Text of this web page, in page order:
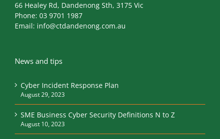
66 Healey Rd, Dandenong Sth, 3175 Vic
Phone: 03 9701 1987
Email: info@ctdandenong.com.au
News and tips
Cyber Incident Response Plan
August 29, 2023
SME Business Cyber Security Definitions N to Z
August 10, 2023